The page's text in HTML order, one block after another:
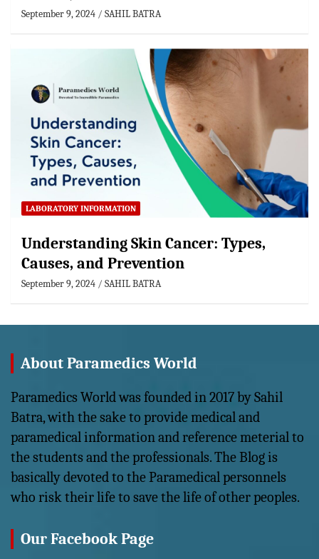
September 9, 2024 SAHIL BATRA
LABORATORY INFORMATION
Understanding Skin Cancer: Types,
Causes, and Prevention
September 9, 2024 SAHIL BATRA
About Paramedics World
Paramedics World was founded in 2017 by Sahil
Batra, with the sake to provide medical and
paramedical information and reference meterial to
the students and the professionals. The Blog is
basically devoted to the Paramedical personnels
who risk their life to save the life of other peoples.
Our Facebook Page